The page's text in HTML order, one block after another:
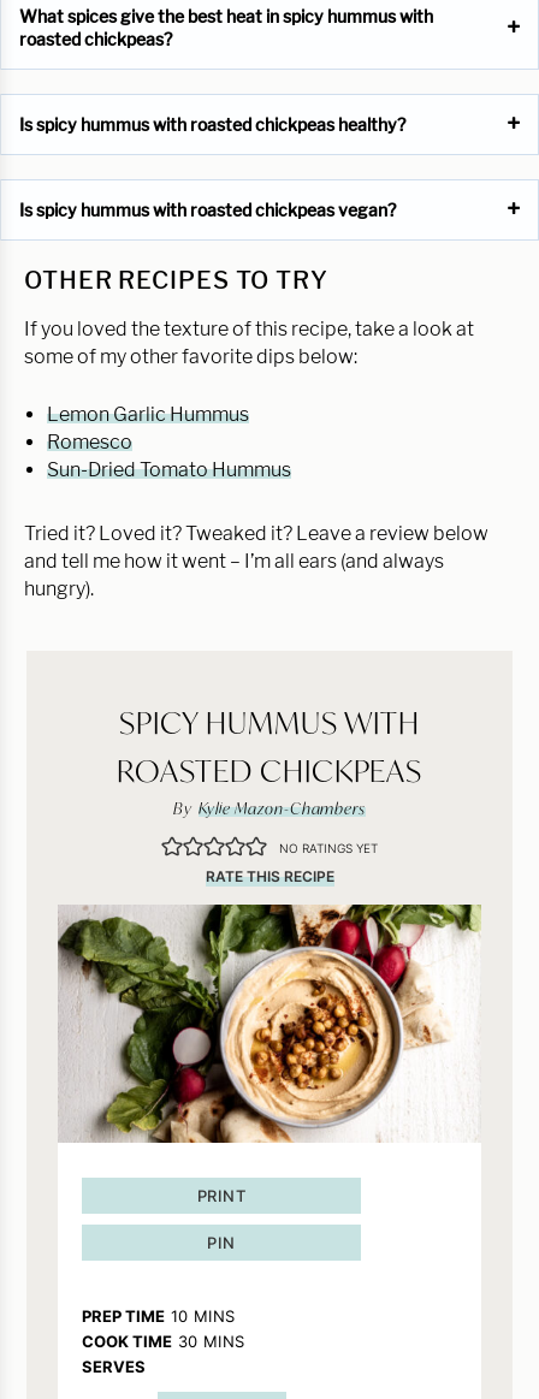
What spices give the best heat in spicy hummus with
roasted chickpeas?
Is spicy hummus with roasted chickpeas healthy?
Is spicy hummus with roasted chickpeas vegan?
OTHER RECIPES TO TRY
If you loved the texture of this recipe, take a look at
some of my other favorite dips below:
Lemon Garlic Hummus
Romesco
Sun-Dried Tomato Hummus
Tried it? Loved it? Tweaked it? Leave a review below
and tell me how it went – I’m all ears (and always
hungry).
SPICY HUMMUS WITH
ROASTED CHICKPEAS
By Kylie Mazon-Chambers
NO RATINGS YET
RATE THIS RECIPE
PRINT
PIN
PREP TIME 10MINUTES
MINS
COOK TIME 30MINUTES
MINS
SERVES